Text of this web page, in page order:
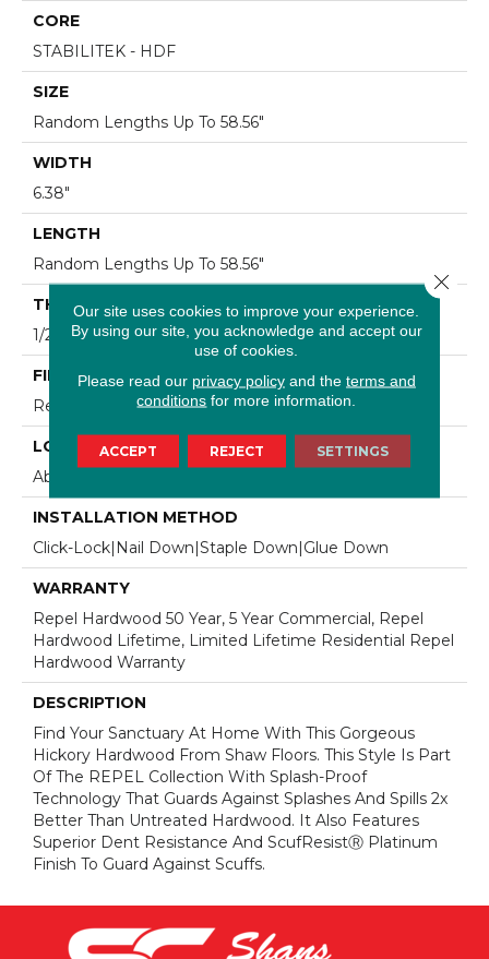
CORE
STABILITEK - HDF
SIZE
Random Lengths Up To 58.56"
WIDTH
6.38"
LENGTH
Random Lengths Up To 58.56"
THICKNESS
1/2"
FINISH COATING
Repel - Water Resist
LOCATION
Above, On, Below
INSTALLATION METHOD
Click-Lock|Nail Down|Staple Down|Glue Down
WARRANTY
Repel Hardwood 50 Year, 5 Year Commercial, Repel
Hardwood Lifetime, Limited Lifetime Residential Repel
Hardwood Warranty
DESCRIPTION
Find Your Sanctuary At Home With This Gorgeous
Hickory Hardwood From Shaw Floors. This Style Is Part
Of The REPEL Collection With Splash-Proof
Technology That Guards Against Splashes And Spills 2x
Better Than Untreated Hardwood. It Also Features
Superior Dent Resistance And ScufResistⓇ Platinum
Finish To Guard Against Scuffs.
Our site uses cookies to improve your experience.
By using our site, you acknowledge and accept our
use of cookies.
Please read our privacy policyand the terms and
conditions for more information.
ACCEPT REJECT SETTINGS
Close